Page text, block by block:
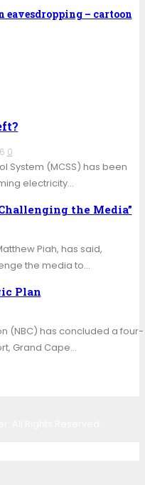
eavesdropping – cartoon
0
System (MCSS) has been
electricity…
the Media”
Piah, has said,
the media to…
Plan
(NBC) has concluded a four-
Grand Cape…